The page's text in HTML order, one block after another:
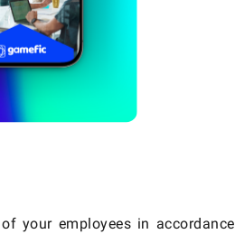
your employees in accordance